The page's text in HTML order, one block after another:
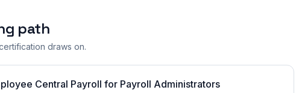
path
draws on.
Central Payroll for Payroll Administrators